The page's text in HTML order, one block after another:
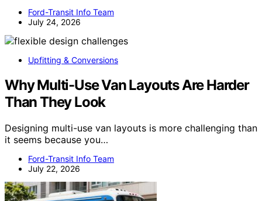
Ford-Transit Info Team
July 24, 2026
Upfitting & Conversions
Why Multi-Use Van Layouts Are Harder
Than They Look
Designing multi-use van layouts is more challenging than
it seems because you…
Ford-Transit Info Team
July 22, 2026